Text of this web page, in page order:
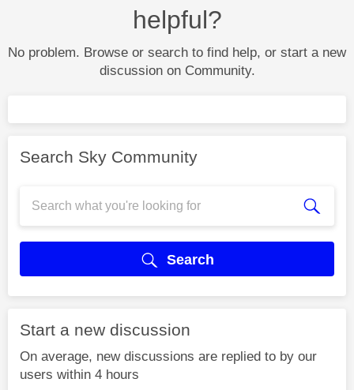
helpful?
No problem. Browse or search to find help, or start a new
discussion on Community.
Search Sky Community
Search
Start a new discussion
On average, new discussions are replied to by our
users within 4 hours